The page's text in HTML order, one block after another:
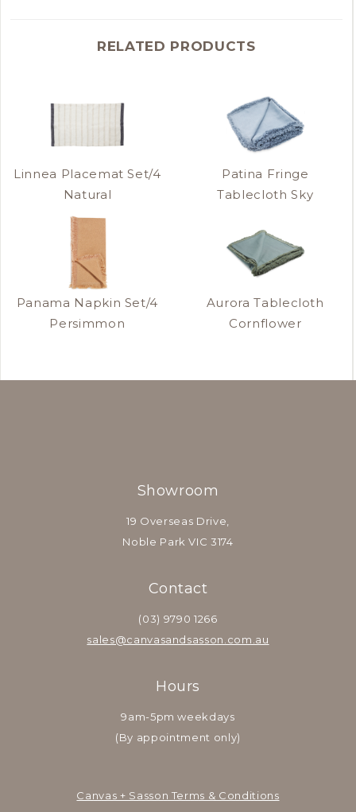
RELATED PRODUCTS
Linnea Placemat Set/4
Natural
Patina Fringe
Tablecloth Sky
Panama Napkin Set/4
Persimmon
Aurora Tablecloth
Cornflower
Showroom
19 Overseas Drive,
Noble Park VIC 3174
Contact
(03) 9790 1266
sales@canvasandsasson.com.au
Hours
9am-5pm weekdays
(By appointment only)
Canvas + Sasson Terms & Conditions